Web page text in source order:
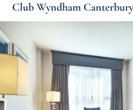
Club Wyndham Canterbury